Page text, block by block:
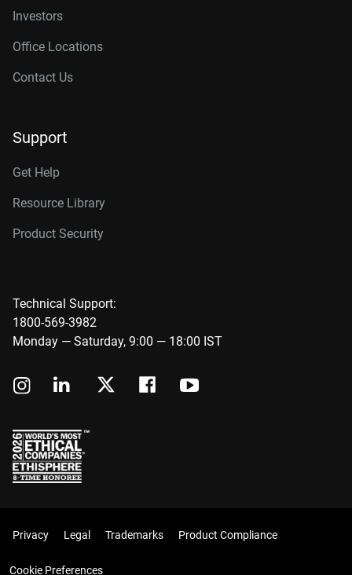
Investors
Office Locations
Contact Us
Support
Get Help
Resource Library
Product Security
Technical Support:
1800-569-3982
Monday — Saturday, 9:00 — 18:00 IST
Privacy Legal Trademarks Product Compliance
Cookie Preferences